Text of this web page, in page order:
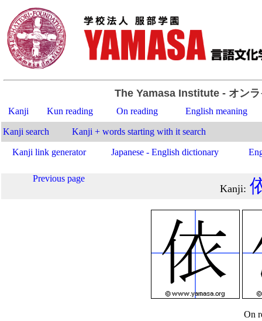
The Yamasa Institute- オンラ
Kanji Kun reading On reading English meaning
Kanji search Kanji + words starting with it search
Kanji link generator Japanese - English dictionary
Previous page
Kanji:
On